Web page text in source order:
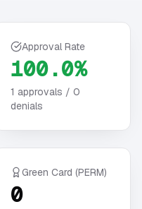
Approval Rate
100.0%
1 approvals / 0
denials
Green Card (PERM)
0